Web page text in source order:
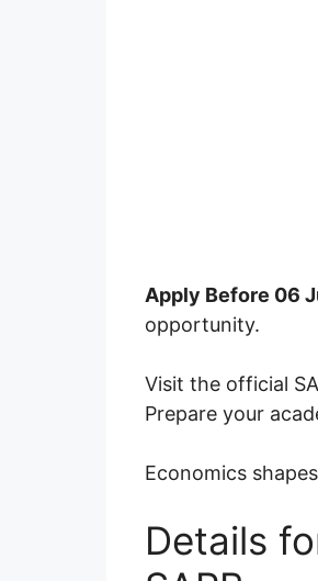
Apply Before 06
opportunity.
Visit the official
Prepare your
Economics
Details